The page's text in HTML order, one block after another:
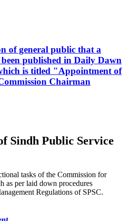
of general public that a
published in Daily Dawn
is titled "Appointment of
Chairman
Sindh Public Service
tasks of the Commission for
as per laid down procedures
Regulations of SPSC.